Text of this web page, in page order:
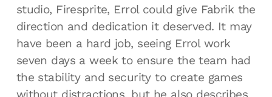
studio, Firesprite, Errol could give Fabrik the
direction and dedication it deserved. It may
have been a hard job, seeing Errol work
seven days a week to ensure the team had
the stability and security to create games